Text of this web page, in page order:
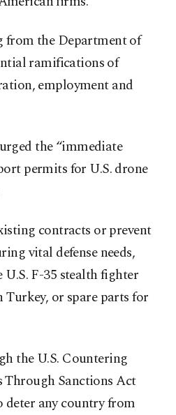
from the Department of
ramifications of
employment and
the “immediate
permits for U.S. drone
contracts or prevent
vital defense needs,
F-35 stealth fighter
or spare parts for
the U.S. Countering
Through Sanctions Act
deter any country from